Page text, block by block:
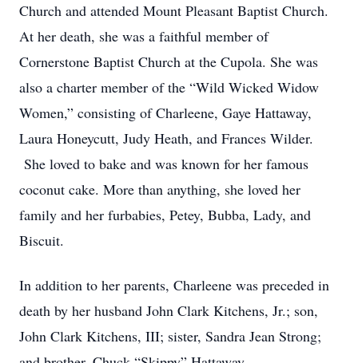
Church and attended Mount Pleasant Baptist Church.
At her death, she was a faithful member of
Cornerstone Baptist Church at the Cupola. She was
also a charter member of the “Wild Wicked Widow
Women,” consisting of Charleene, Gaye Hattaway,
Laura Honeycutt, Judy Heath, and Frances Wilder.
She loved to bake and was known for her famous
coconut cake. More than anything, she loved her
family and her furbabies, Petey, Bubba, Lady, and
Biscuit.
In addition to her parents, Charleene was preceded in
death by her husband John Clark Kitchens, Jr.; son,
John Clark Kitchens, III; sister, Sandra Jean Strong;